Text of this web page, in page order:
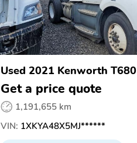
Used 2021 Kenworth T680
Get a price quote
1,191,655 km
VIN: 1XKYA48X5MJ******